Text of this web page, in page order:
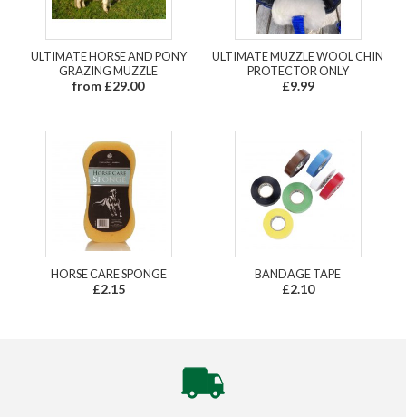
ULTIMATE HORSE AND PONY
GRAZING MUZZLE
from £29.00
ULTIMATE MUZZLE WOOL CHIN
PROTECTOR ONLY
£9.99
HORSE CARE SPONGE
£2.15
BANDAGE TAPE
£2.10